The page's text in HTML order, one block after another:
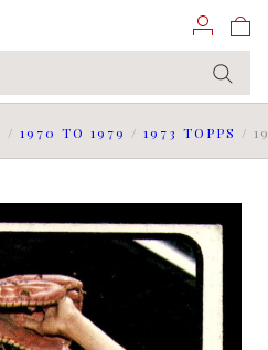
/ 1970 TO 1979 / 1973 TOPPS /